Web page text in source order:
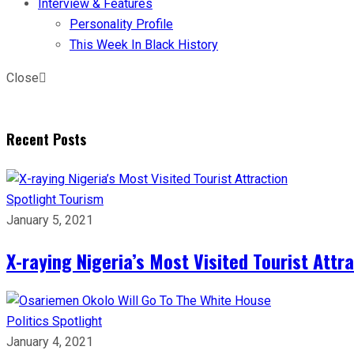
Interview & Features
Personality Profile
This Week In Black History
Close
Recent Posts
Spotlight Tourism
January 5, 2021
X-raying Nigeria’s Most Visited Tourist
Politics Spotlight
January 4, 2021